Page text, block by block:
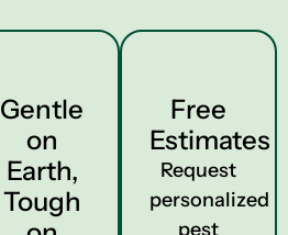
Gentle
on
Earth,
Tough
Free
Estimates
Request
personalized
pest